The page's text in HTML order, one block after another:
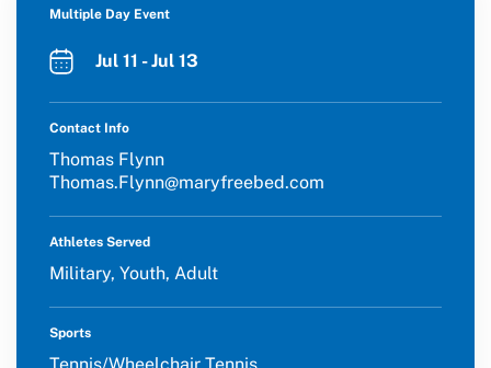
Multiple Day Event
Jul 11 - Jul 13
Contact Info
Thomas Flynn
Thomas.Flynn@maryfreebed.com
Athletes Served
Military, Youth, Adult
Sports